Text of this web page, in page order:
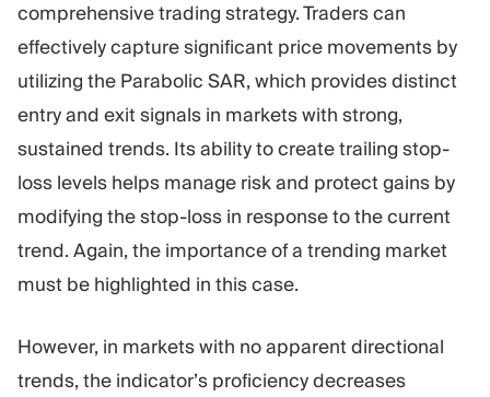
comprehensive trading strategy. Traders can
effectively capture significant price movements by
utilizing the Parabolic SAR, which provides distinct
entry and exit signals in markets with strong,
sustained trends. Its ability to create trailing stop-
loss levels helps manage risk and protect gains by
modifying the stop-loss in response to the current
trend. Again, the importance of a trending market
must be highlighted in this case.
However, in markets with no apparent directional
trends, the indicator’s proficiency decreases